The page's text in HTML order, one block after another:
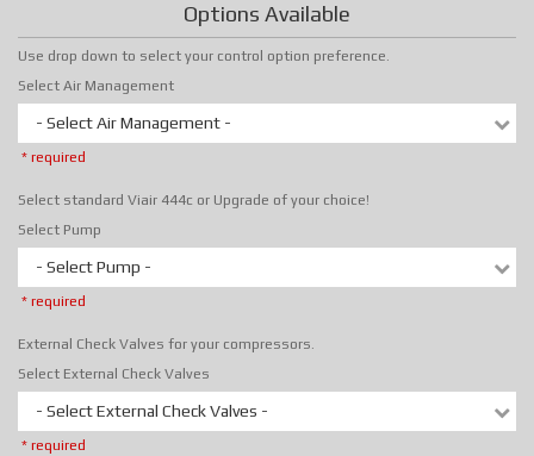
Options Available
Use drop down to select your control option preference.
Select Air Management
- Select Air Management -
* required
Select standard Viair 444c or Upgrade of your choice!
Select Pump
- Select Pump -
* required
External Check Valves for your compressors.
Select External Check Valves
- Select External Check Valves -
* required